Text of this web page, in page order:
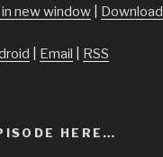
new window Download
Email RSS
HERE…